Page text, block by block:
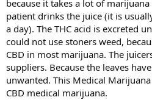
because it takes a lot of
patient drinks the juice (it is
a day). The THC acid is excreted
could not use stoners weed,
CBD in most marijuana. The
suppliers. Because the leaves
unwanted. This Medical
CBD medical marijuana.